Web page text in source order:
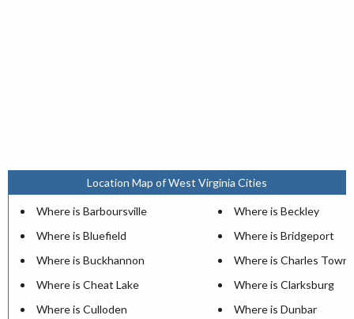
Location Map of West Virginia Cities
Where is Barboursville
Where is Beckley
Where is Bluefield
Where is Bridgeport
Where is Buckhannon
Where is Charles Town
Where is Cheat Lake
Where is Clarksburg
Where is Culloden
Where is Dunbar